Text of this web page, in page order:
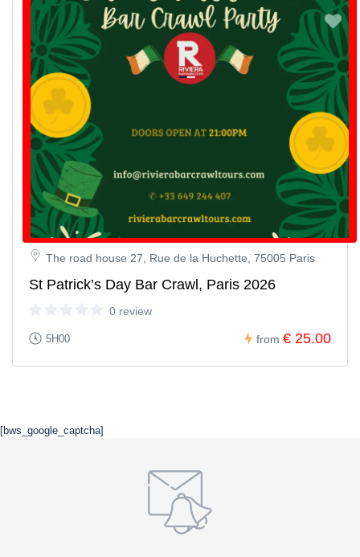
The road house 27, Rue de la Huchette, 75005 Paris
St Patrick’s Day Bar Crawl, Paris 2026
0 review
5H00 from € 25.00
[bws_google_captcha]